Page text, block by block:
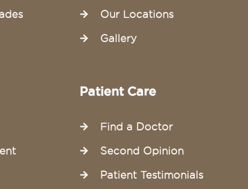
Our Locations
Gallery
Patient Care
Find a Doctor
Second Opinion
Patient Testimonials